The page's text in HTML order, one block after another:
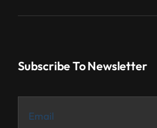
Subscribe To Newsletter